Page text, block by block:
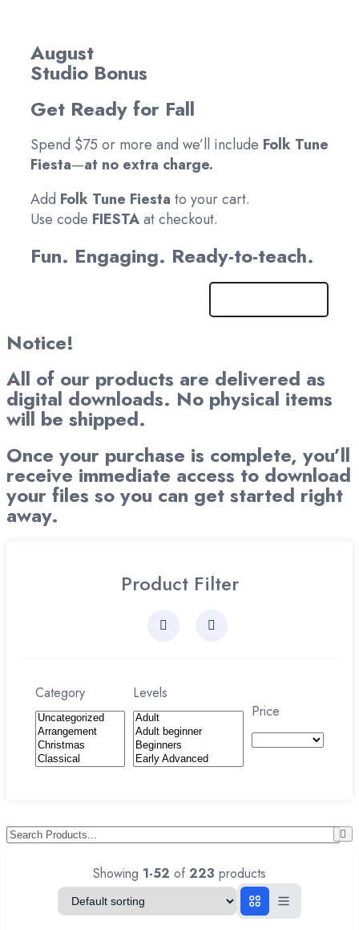
August
Studio Bonus
Get Ready for Fall
Spend $75 or more and we’ll include Folk Tune
Fiesta—at no extra charge.
Add Folk Tune Fiesta to your cart.
Use code FIESTAat checkout.
Fun. Engaging. Ready-to-teach.
Notice!
All of our products are delivered as
digital downloads. No physical items
will be shipped.
Once your purchase is complete, you’ll
receive immediate access to download
your files so you can get started right
away.
Product Filter
Category
Levels
Price
Showing 1-52 of 223 products